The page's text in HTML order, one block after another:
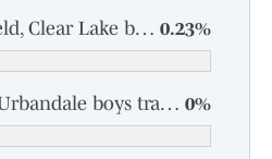
Kolby Hodnefield, Clear Lake boys track and field 0.23%
Daxon Kiesau, Urbandale boys track and field 0%